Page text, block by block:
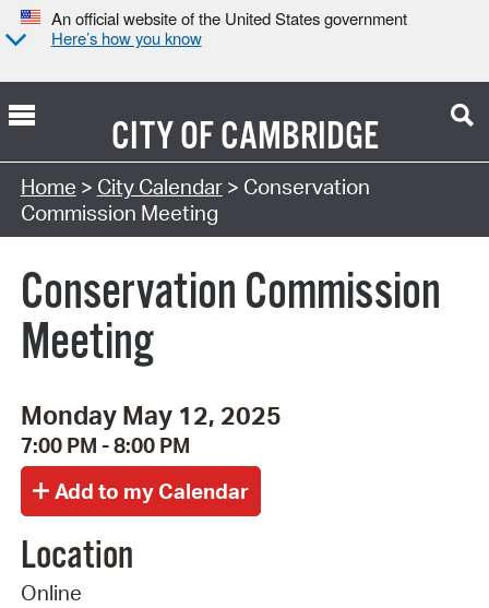
An official website of the United States government
Here’s how you know
CITY OFCAMBRIDGE
Search Type:
Home > City Calendar> Conservation
Commission Meeting
Conservation Commission
Meeting
Monday May 12, 2025
7:00 PM - 8:00 PM
Location
Online